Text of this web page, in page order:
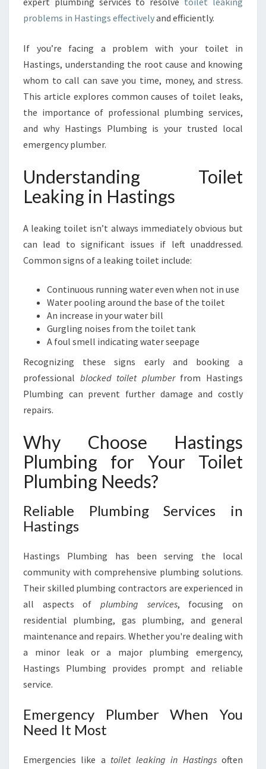
T
I
G
:
H
O
W
H
I
N
G
P
L
M
I
N
G
C
A
N
E
L
O
U
problems in Hastings effectivelyand efficiently.
If you’re facing a problem with your toilet in
Hastings, understanding the root cause and knowing
whom to call can save you time, money, and stress.
This article explores common causes of toilet leaks,
the importance of professional plumbing services,
and why Hastings Plumbing is your trusted local
emergency plumber.
Understanding Toilet
Leaking in Hastings
A leaking toilet isn’t always immediately obvious but
can lead to significant issues if left unaddressed.
Common signs of a leaking toilet include:
Continuous running water even when not in use
Water pooling around the base of the toilet
An increase in your water bill
Gurgling noises from the toilet tank
A foul smell indicating water seepage
Recognizing these signs early and booking a
professional blocked toilet plumberfrom Hastings
Plumbing can prevent further damage and costly
repairs.
Why Choose Hastings
Plumbing for Your Toilet
Plumbing Needs?
Reliable Plumbing Services in
Hastings
Hastings Plumbing has been serving the local
community with comprehensive plumbing solutions.
Their skilled plumbing contractors are experienced in
all aspects of plumbing services, focusing on
residential plumbing, gas plumbing, and general
maintenance and repairs. Whether you're dealing with
a minor leak or a major plumbing emergency,
Hastings Plumbing provides prompt and reliable
service.
Emergency Plumber When You
Need It Most
Emergencies like a toilet leaking in Hastingsoften